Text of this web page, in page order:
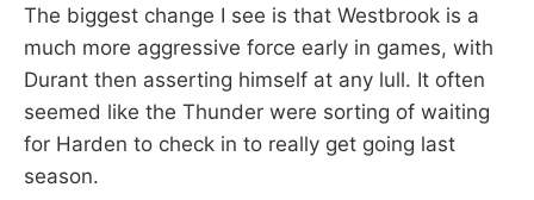
The biggest change I see is that Westbrook is a
much more aggressive force early in games, with
Durant then asserting himself at any lull. It often
seemed like the Thunder were sorting of waiting
for Harden to check in to really get going last
season.